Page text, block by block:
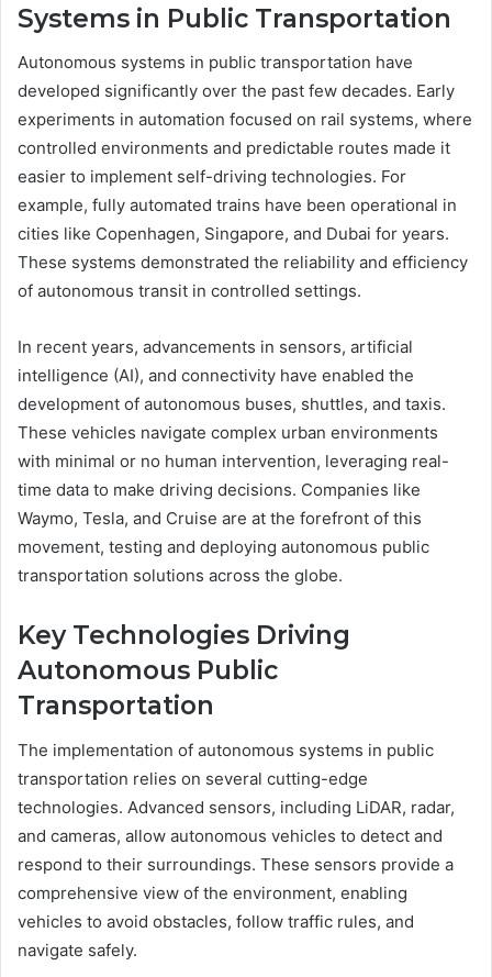
Systems in Public Transportation
Autonomous systems in public transportation have
developed significantly over the past few decades. Early
experiments in automation focused on rail systems, where
controlled environments and predictable routes made it
easier to implement self-driving technologies. For
example, fully automated trains have been operational in
cities like Copenhagen, Singapore, and Dubai for years.
These systems demonstrated the reliability and efficiency
of autonomous transit in controlled settings.
In recent years, advancements in sensors, artificial
intelligence (AI), and connectivity have enabled the
development of autonomous buses, shuttles, and taxis.
These vehicles navigate complex urban environments
with minimal or no human intervention, leveraging real-
time data to make driving decisions. Companies like
Waymo, Tesla, and Cruise are at the forefront of this
movement, testing and deploying autonomous public
transportation solutions across the globe.
Key Technologies Driving
Autonomous Public
Transportation
The implementation of autonomous systems in public
transportation relies on several cutting-edge
technologies. Advanced sensors, including LiDAR, radar,
and cameras, allow autonomous vehicles to detect and
respond to their surroundings. These sensors provide a
comprehensive view of the environment, enabling
vehicles to avoid obstacles, follow traffic rules, and
navigate safely.